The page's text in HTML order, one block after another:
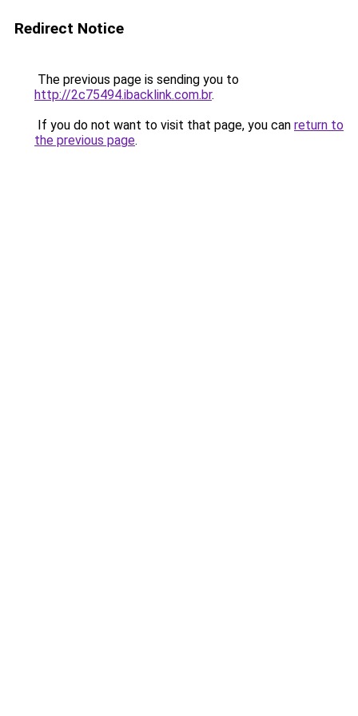
Redirect Notice
The previous page is sending you to
http://2c75494.ibacklink.com.br.
If you do not want to visit that page, you can return to
the previous page.